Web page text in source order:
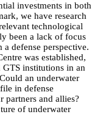
investments in both
we have research
technological
been a lack of focus
defense perspective.
was established,
institutions in an
an underwater
in defense
partners and allies?
of underwater